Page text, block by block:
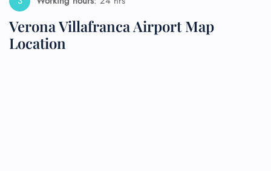
Verona Villafranca Airport Map
Location